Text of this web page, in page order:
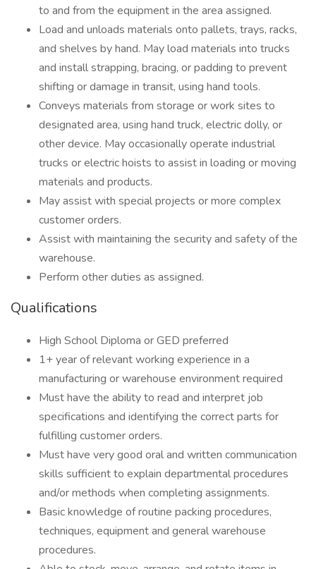
to and from the equipment in the area assigned.
Load and unloads materials onto pallets, trays, racks,
and shelves by hand. May load materials into trucks
and install strapping, bracing, or padding to prevent
shifting or damage in transit, using hand tools.
Conveys materials from storage or work sites to
designated area, using hand truck, electric dolly, or
other device. May occasionally operate industrial
trucks or electric hoists to assist in loading or moving
materials and products.
May assist with special projects or more complex
customer orders.
Assist with maintaining the security and safety of the
warehouse.
Perform other duties as assigned.
Qualifications
High School Diploma or GED preferred
1+ year of relevant working experience in a
manufacturing or warehouse environment required
Must have the ability to read and interpret job
specifications and identifying the correct parts for
fulfilling customer orders.
Must have very good oral and written communication
skills sufficient to explain departmental procedures
and/or methods when completing assignments.
Basic knowledge of routine packing procedures,
techniques, equipment and general warehouse
procedures.